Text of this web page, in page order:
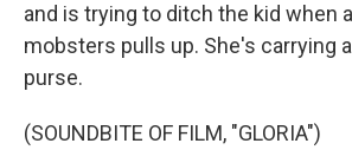
and is trying to ditch the kid when
mobsters pulls up. She's carrying
purse.
(SOUNDBITE OF FILM, "GLORIA")